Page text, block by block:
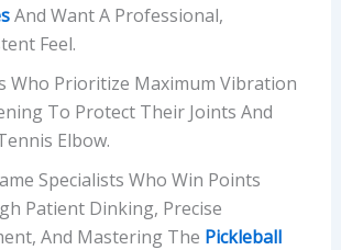
And Want A Professional,
Feel.
Who Prioritize Maximum Vibration
To Protect Their Joints And
Elbow.
Specialists Who Win Points
Patient Dinking, Precise
And Mastering The Pickleball